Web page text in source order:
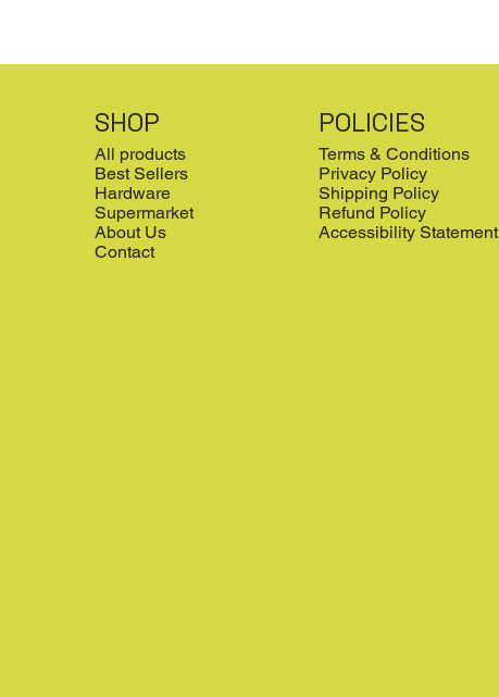
SHOP
All products
Best Sellers
Hardware
Supermarket
About Us
Contact
POLICIES
Terms & Conditions
Privacy Policy
Shipping Policy
Refund Policy
Accessibility Statement